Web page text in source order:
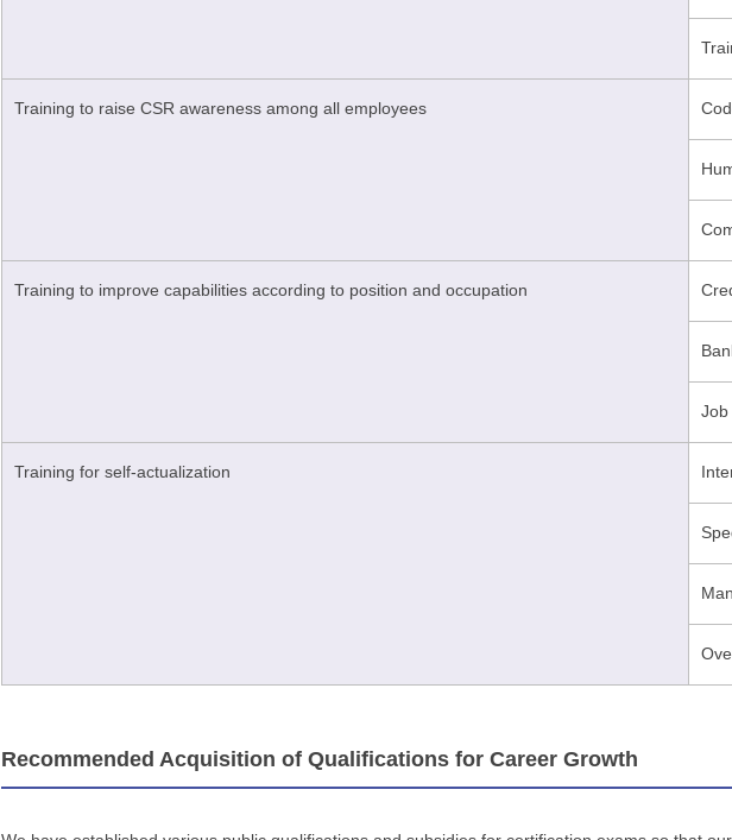
Training to raise CSR awareness among all employees
Training to improve capabilities according to position and occupation
Job
Training for self-actualization
Recommended Acquisition of Qualifications for Career Growth